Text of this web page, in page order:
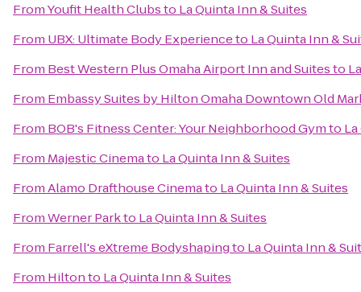
FromYoufit Health Clubsto La Quinta Inn & Suites
From UBX: Ultimate Body Experienceto La Quinta Inn &
From Best Western Plus Omaha Airport Inn and Suitesto
From Embassy Suites by Hilton Omaha Downtown Old
From BOB's Fitness Center: Your Neighborhood Gymto
From Majestic Cinemato La Quinta Inn & Suites
FromAlamo Drafthouse Cinemato La Quinta Inn & Suites
FromWerner Parkto La Quinta Inn & Suites
From Farrell's eXtreme Bodyshapingto La Quinta Inn &
From Hiltonto La Quinta Inn & Suites